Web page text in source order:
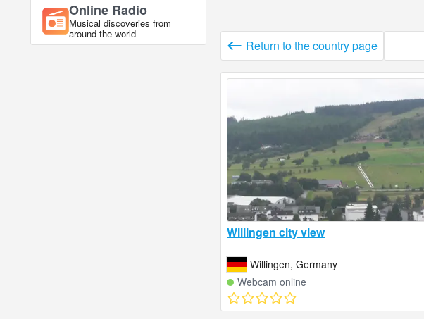
Online Radio
Musical discoveries from
around the world
Return to the country page
Willingen city view
Willingen, Germany
Webcam online